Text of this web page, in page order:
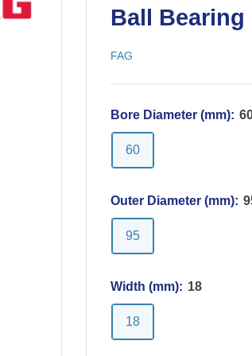
Ball Bearing
FAG
Bore Diameter (mm):
60
Outer Diameter (mm):
95
Width (mm): 18
18